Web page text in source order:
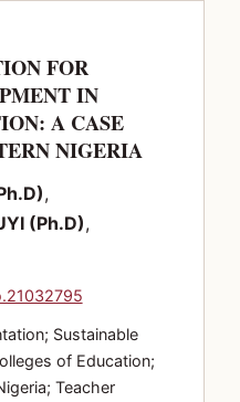
FOR
IN
A CASE
NIGERIA(PDF)
(Ph.D)
(opens in a new tab)
Sustainable
of Education;
Teacher